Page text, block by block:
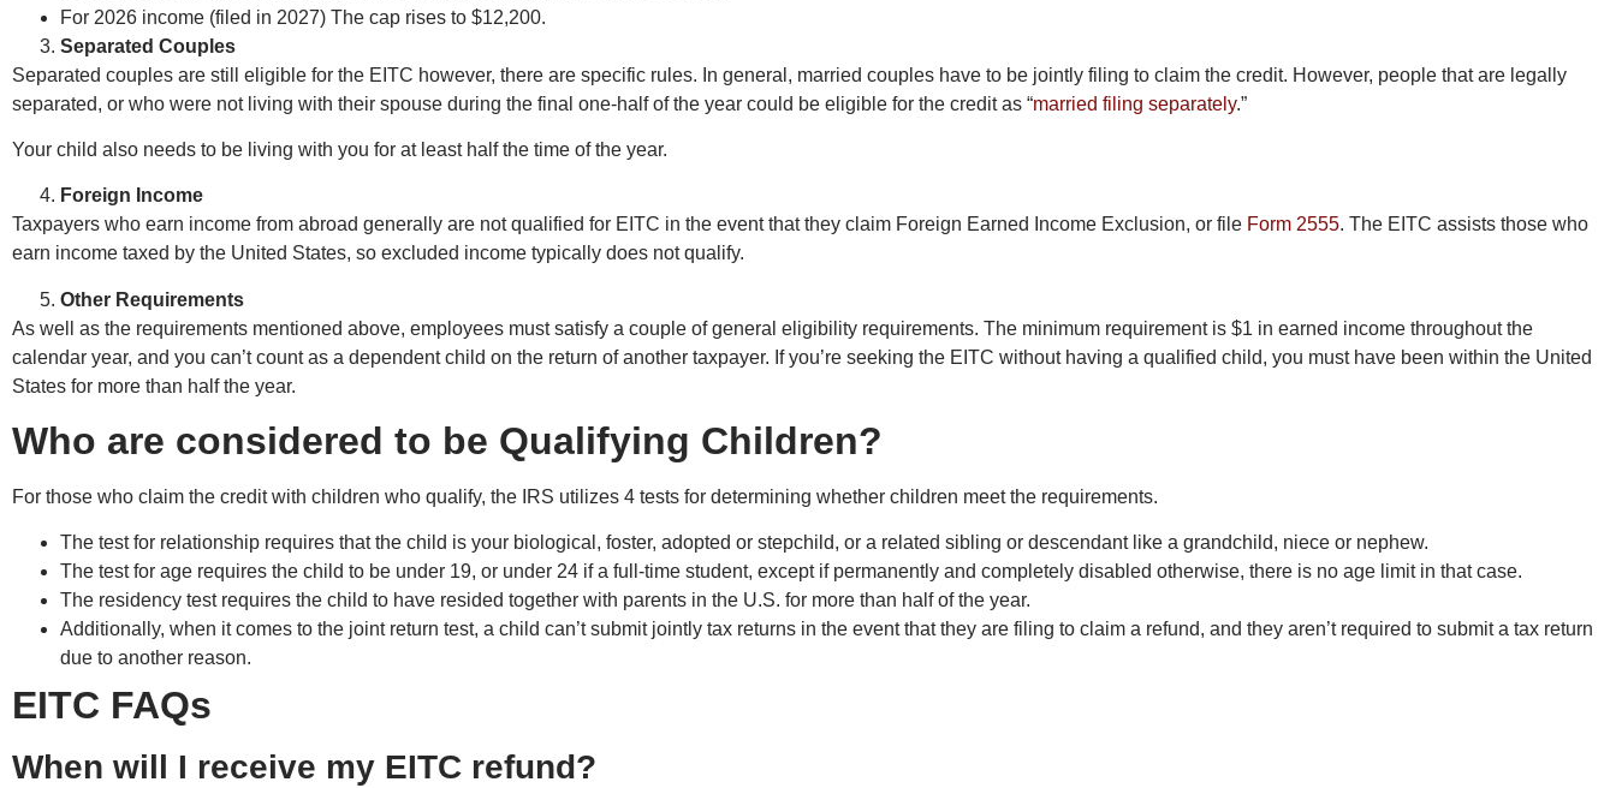
For 2026 income (filed in 2027) The cap rises to $12,200.
Separated Couples
Separated couples are still eligible for the EITC however, there are specific rules. In general, married couples have to be jointly filing to claim the credit. However, people that are legally
separated, or who were not living with their spouse during the final one-half of the year could be eligible for the credit as “married filing separately.”
Your child also needs to be living with you for at least half the time of the year.
Foreign Income
Taxpayers who earn income from abroad generally are not qualified for EITC in the event that they claim Foreign Earned Income Exclusion, or file Form 2555. The EITC assists those who
earn income taxed by the United States, so excluded income typically does not qualify.
Other Requirements
As well as the requirements mentioned above, employees must satisfy a couple of general eligibility requirements. The minimum requirement is $1 in earned income throughout the
calendar year, and you can’t count as a dependent child on the return of another taxpayer. If you’re seeking the EITC without having a qualified child, you must have been within the United
States for more than half the year.
Who are considered to be Qualifying Children?
For those who claim the credit with children who qualify, the IRS utilizes 4 tests for determining whether children meet the requirements.
The test for relationship requires that the child is your biological, foster, adopted or stepchild, or a related sibling or descendant like a grandchild, niece or nephew.
The test for age requires the child to be under 19, or under 24 if a full-time student, except if permanently and completely disabled otherwise, there is no age limit in that case.
The residency test requires the child to have resided together with parents in the U.S. for more than half of the year.
Additionally, when it comes to the joint return test, a child can’t submit jointly tax returns in the event that they are filing to claim a refund, and they aren’t required to submit a tax return
due to another reason.
EITC FAQs
When will I receive my EITC refund?